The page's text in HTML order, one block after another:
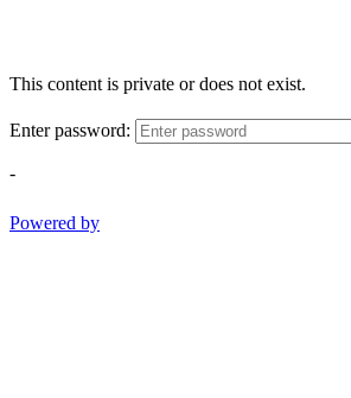
This content is private or does not exist.
Enter password:
-
Powered by